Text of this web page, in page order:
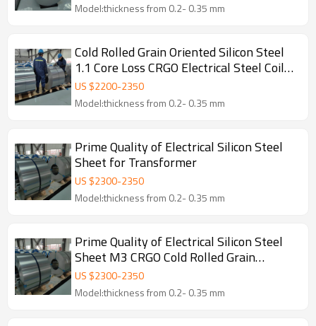
Model:thickness from 0.2- 0.35 mm
Cold Rolled Grain Oriented Silicon Steel
1.1 Core Loss CRGO Electrical Steel Coil
Magnetic Transformer EI Iron Core
Cutting
US $2200-2350
Model:thickness from 0.2- 0.35 mm
Prime Quality of Electrical Silicon Steel
Sheet for Transformer
US $2300-2350
Model:thickness from 0.2- 0.35 mm
Prime Quality of Electrical Silicon Steel
Sheet M3 CRGO Cold Rolled Grain
Oriented Steel Coil for Transformer
US $2300-2350
Model:thickness from 0.2- 0.35 mm